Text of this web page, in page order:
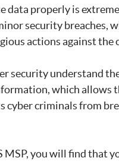
properly is
security breaches,
actions against the
security understand
which allows
cyber criminals from
you will find that